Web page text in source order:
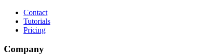
Contact
Tutorials
Pricing
Company